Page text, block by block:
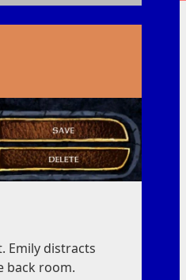
Emily distracts
back room.